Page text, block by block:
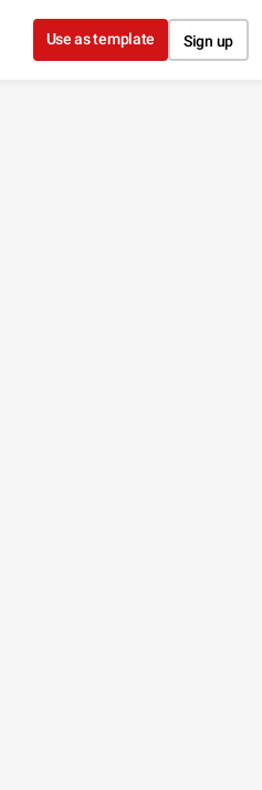
Use as template Sign up